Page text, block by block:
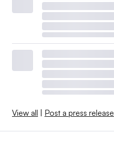
View all Post a press release